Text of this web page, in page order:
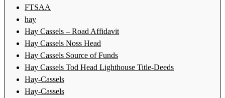
FTSAA
hay
Hay Cassels – Road Affidavit
Hay Cassels Noss Head
Hay Cassels Source of Funds
Hay Cassels Tod Head Lighthouse Title-Deeds
Hay-Cassels
Hay-Cassels